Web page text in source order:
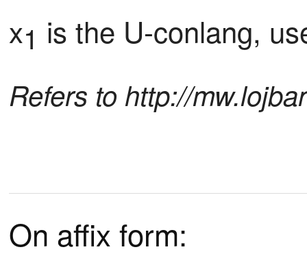
x1 is the U-conlang,
Refers to http://
On affix form: